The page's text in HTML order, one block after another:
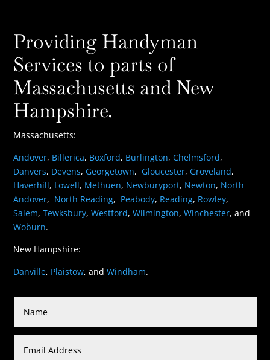
Providing Handyman
Services to parts of
Massachusetts and New
Hampshire.
Massachusetts:
Andover, Billerica, Boxford, Burlington,Chelmsford,
Danvers, Devens, Georgetown, Gloucester, Groveland,
Haverhill, Lowell, Methuen, Newburyport, Newton, North
Andover, North Reading, Peabody, Reading, Rowley,
Salem,Tewksbury,Westford,Wilmington,Winchester, and
Woburn.
New Hampshire:
Danville, Plaistow, andWindham.